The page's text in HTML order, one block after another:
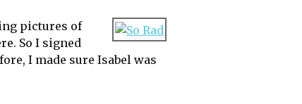
pictures of
So I signed
I made sure Isabel was